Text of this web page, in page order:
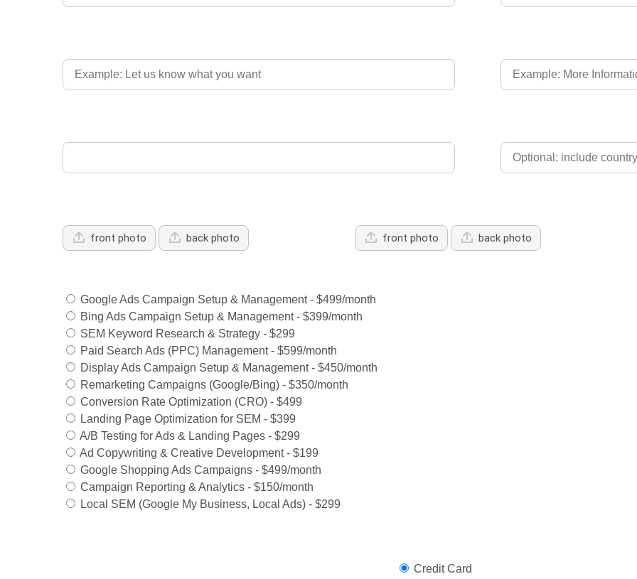
front photo back photo front photo back photo
Google Ads Campaign Setup & Management - $499/month
Bing Ads Campaign Setup & Management - $399/month
SEM Keyword Research & Strategy - $299
Paid Search Ads (PPC) Management - $599/month
Display Ads Campaign Setup & Management - $450/month
Remarketing Campaigns (Google/Bing) - $350/month
Conversion Rate Optimization (CRO) - $499
Landing Page Optimization for SEM - $399
A/B Testing for Ads & Landing Pages - $299
Ad Copywriting & Creative Development - $199
Google Shopping Ads Campaigns - $499/month
Campaign Reporting & Analytics - $150/month
Local SEM (Google My Business, Local Ads) - $299
Credit Card